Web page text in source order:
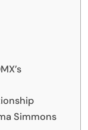
Simmons